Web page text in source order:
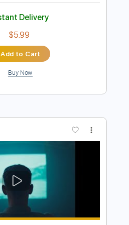
Preview PDF Sample
Instant Delivery
$5.99